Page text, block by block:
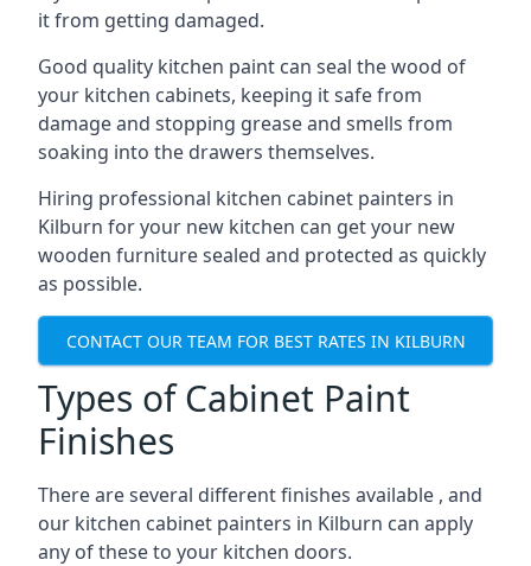
it from getting damaged.
Good quality kitchen paint can seal the wood of
your kitchen cabinets, keeping it safe from
damage and stopping grease and smells from
soaking into the drawers themselves.
Hiring professional kitchen cabinet painters in
Kilburn for your new kitchen can get your new
wooden furniture sealed and protected as quickly
as possible.
CONTACT OUR TEAM FOR BEST RATES IN KILBURN
Types of Cabinet Paint
Finishes
There are several different finishes available , and
our kitchen cabinet painters in Kilburn can apply
any of these to your kitchen doors.